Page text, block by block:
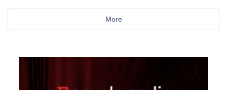
More